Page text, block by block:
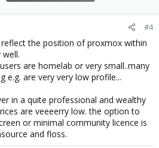
#4
the position of proxmox within
are homelab or very small..many
e.g. are very very low profile...
in a quite professional and wealthy
are veeeerry low. the option to
or minimal community licence is
and floss.